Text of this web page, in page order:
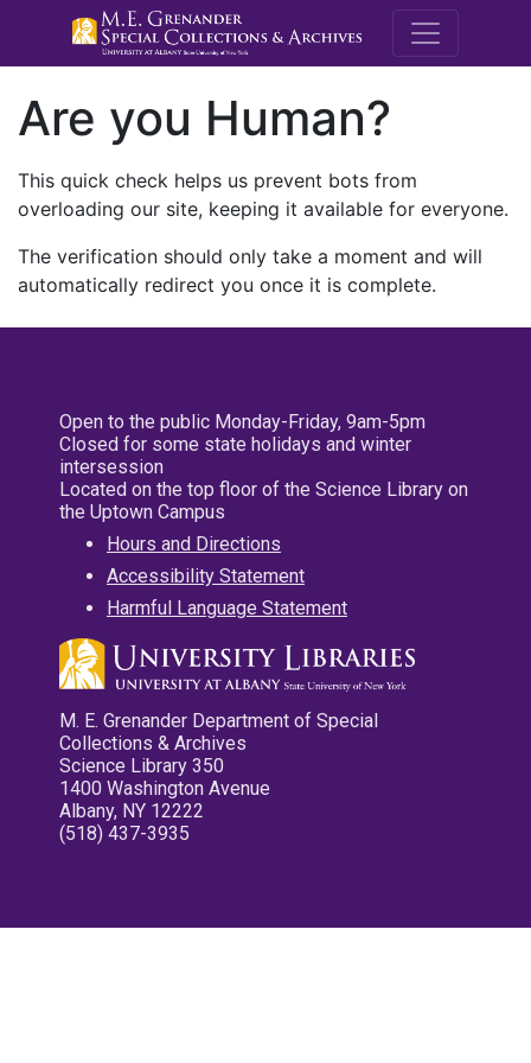
M.E.
Are you Human?
This quick check helps us prevent bots from
overloading our site, keeping it available for everyone.
The verification should only take a moment and will
automatically redirect you once it is complete.
Open to the public Monday-Friday, 9am-5pm
Closed for some state holidays and winter
intersession
Located on the top floor of the Science Library on
the Uptown Campus
Hours and Directions
Accessibility Statement
Harmful Language Statement
M. E. Grenander Department of Special
Collections & Archives
Science Library 350
1400 Washington Avenue
Albany, NY 12222
(518) 437-3935